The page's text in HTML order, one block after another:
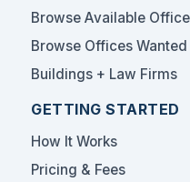
Browse Available
Browse Offices Wanted
Buildings + Law Firms
GETTING STARTED
How It Works
Pricing & Fees